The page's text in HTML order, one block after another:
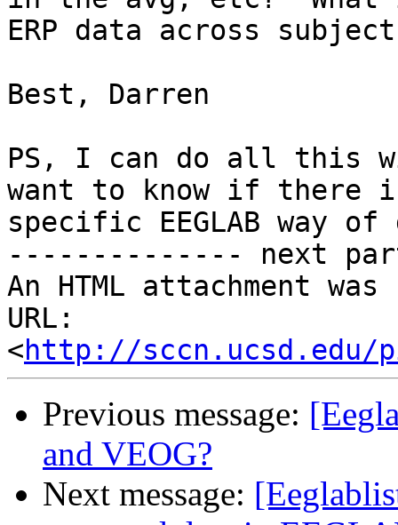
ERP data across
Best, Darren
PS, I can do all this
want to know if there
specific EEGLAB way
-------------- next
An HTML attachment
URL:
<http://sccn.ucsd.edu/
Previous message:
and VEOG?
Next message: